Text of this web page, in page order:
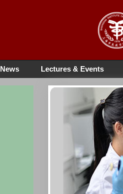
News Lectures & Events